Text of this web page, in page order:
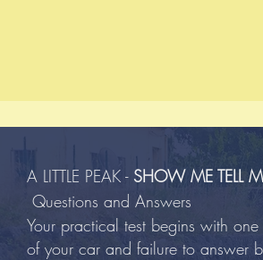
A LITTLE PEAK - SHOW ME TELL
Questions and Answers
Your practical test begins with
of your car and failure to answer